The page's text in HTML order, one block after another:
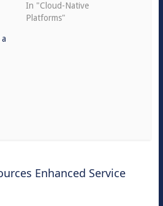
In "Cloud-Native
Platforms"
Enhanced Service